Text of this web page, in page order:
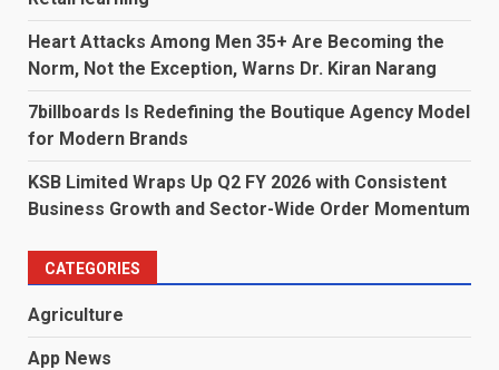
Heart Attacks Among Men 35+ Are Becoming the
Norm, Not the Exception, Warns Dr. Kiran Narang
7billboards Is Redefining the Boutique Agency Model
for Modern Brands
KSB Limited Wraps Up Q2 FY 2026 with Consistent
Business Growth and Sector-Wide Order Momentum
CATEGORIES
Agriculture
App News